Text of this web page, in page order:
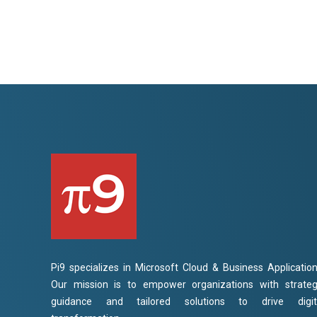
Pi9 specializes in Microsoft Cloud & Business
Our mission is to empower organizations with
guidance and tailored solutions to drive